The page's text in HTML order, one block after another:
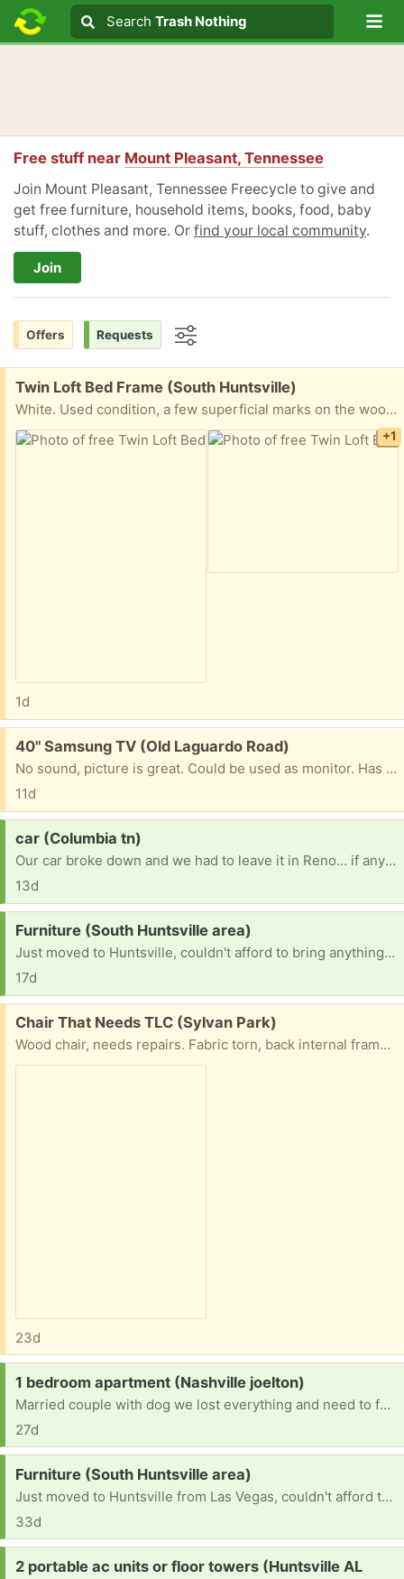
Search text
Search
Search Trash Nothing
Free stuff near Mount Pleasant, Tennessee
Join Mount Pleasant, Tennessee Freecycle to give and
get free furniture, household items, books, food, baby
stuff, clothes and more. Or find your local community.
Join
Offers Requests
Free:
Twin Loft Bed Frame (South Huntsville)
White. Used condition, a few superficial marks on the wood. Including a peg board to keep the mattress from sinking in between the slats and the assembly instruction manual. We will be disassembling the bed.
+1
1d
Free:
40" Samsung TV (Old Laguardo Road)
No sound, picture is great. Could be used as monitor. Has been hanging on the wall shoop I don't have the feet for it.
11d
Request:
car (Columbia tn)
Our car broke down and we had to leave it in Reno… if anyone has an old car to get us to and from or a motorcycle or even a electric bicycle we would be forever thankful our number is 7473522268
13d
Request:
Furniture (South Huntsville area)
Just moved to Huntsville, couldn't afford to bring anything with us and recently lost my job. I am a single mother of 4 looking for a fresh start here and am in need of some household furniture for me and my children. If possible iso beds, couches, book shelves, washer and dryer, dressers and tables.
17d
Free:
Chair That Needs TLC (Sylvan Park)
Wood chair, needs repairs. Fabric torn, back internal frame broken. But has a ton of potential. We’d hate to toss this but need to find someone who can fix stuff to bring it back to life.
23d
Request:
1 bedroom apartment (Nashville joelton)
Married couple with dog we lost everything and need to furnish a one bedroom apartment anything helps
27d
Request:
Furniture (South Huntsville area)
Just moved to Huntsville from Las Vegas, couldn't afford to bring anything with us and recently lost my job. I am a single mother of 4 looking for a fresh start here and am in need of some household furniture for me and my children.
33d
Request:
2 portable ac units or floor towers (Huntsville AL